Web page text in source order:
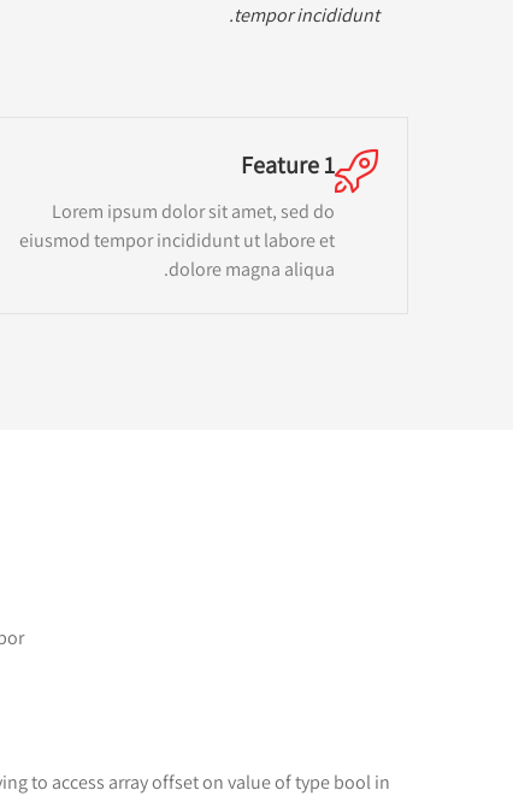
tempor incididunt.
Feature 1
Lorem ipsum dolor sit amet, sed do
eiusmod tempor incididunt ut labore et
dolore magna aliqua.
to access array offset on value of type bool in